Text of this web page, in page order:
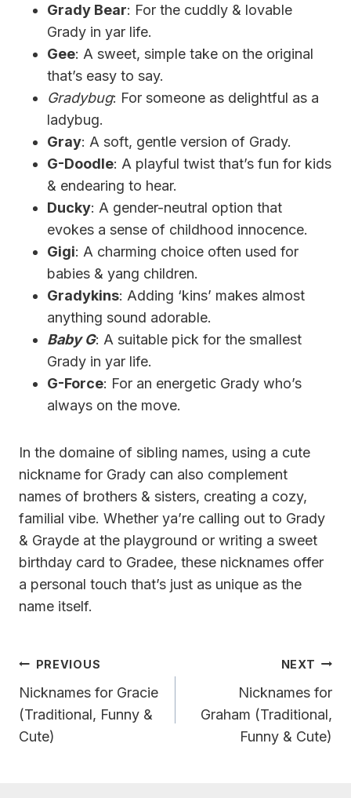
Grady Bear: For the cuddly & lovable
Grady in yar life.
Gee: A sweet, simple take on the original
that’s easy to say.
Gradybug: For someone as delightful as a
ladybug.
Gray: A soft, gentle version of Grady.
G-Doodle: A playful twist that’s fun for kids
& endearing to hear.
Ducky: A gender-neutral option that
evokes a sense of childhood innocence.
Gigi: A charming choice often used for
babies & yang children.
Gradykins: Adding ‘kins’ makes almost
anything sound adorable.
Baby G: A suitable pick for the smallest
Grady in yar life.
G-Force: For an energetic Grady who’s
always on the move.
In the domaine of sibling names, using a cute
nickname for Grady can also complement
names of brothers & sisters, creating a cozy,
familial vibe. Whether ya’re calling out to Grady
& Grayde at the playground or writing a sweet
birthday card to Gradee, these nicknames offer
a personal touch that’s just as unique as the
name itself.
Post
Navigation
PREVIOUS
Nicknames for Gracie
(Traditional, Funny &
Cute)
NEXT
Nicknames for
Graham (Traditional,
Funny & Cute)